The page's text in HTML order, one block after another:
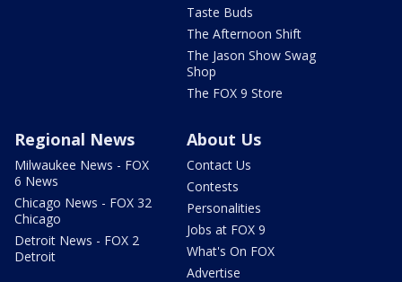
Taste Buds
The Afternoon Shift
The Jason Show Swag
Shop
The FOX 9 Store
Regional News
Milwaukee News - FOX
6 News
Chicago News - FOX 32
Chicago
Detroit News - FOX 2
Detroit
About Us
Contact Us
Contests
Personalities
Jobs at FOX 9
What's On FOX
Advertise